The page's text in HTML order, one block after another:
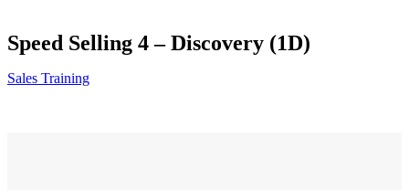
Speed Selling 4 – Discovery (1D)
Sales Training